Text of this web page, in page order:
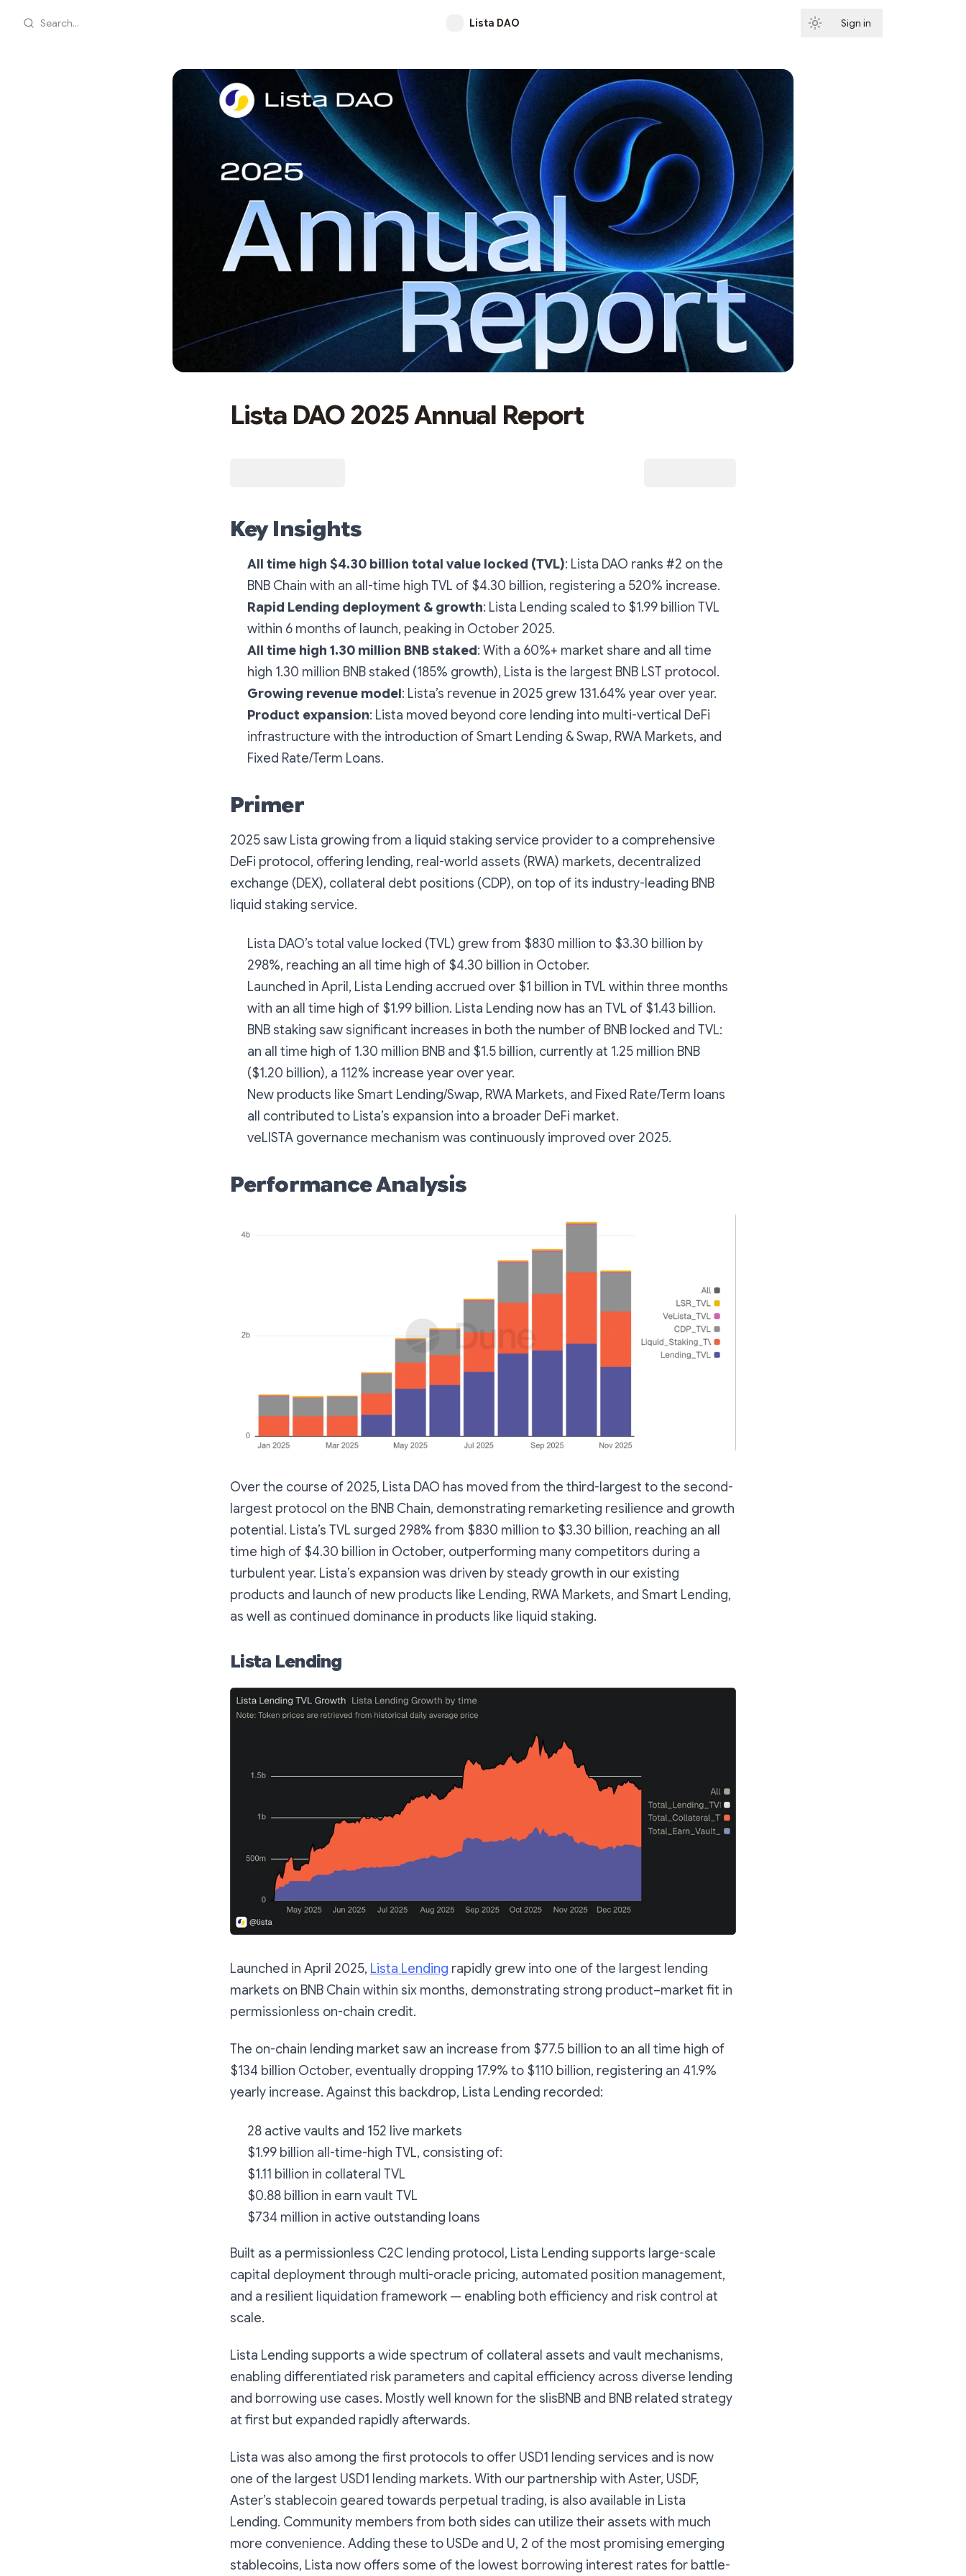
Search... Lista DAO Sign in
Lista DAO 2025 Annual Report
Key Insights
All time high $4.30 billion total value locked (TVL): Lista DAO ranks #2 on the
BNB Chain with an all-time high TVL of $4.30 billion, registering a 520% increase.
Rapid Lending deployment & growth: Lista Lending scaled to $1.99 billion TVL
within 6 months of launch, peaking in October 2025.
All time high 1.30 million BNB staked: With a 60%+ market share and all time
high 1.30 million BNB staked (185% growth), Lista is the largest BNB LST protocol.
Growing revenue model: Lista’s revenue in 2025 grew 131.64% year over year.
Product expansion: Lista moved beyond core lending into multi-vertical DeFi
infrastructure with the introduction of Smart Lending & Swap, RWA Markets, and
Fixed Rate/Term Loans.
Primer
2025 saw Lista growing from a liquid staking service provider to a comprehensive
DeFi protocol, offering lending, real-world assets (RWA) markets, decentralized
exchange (DEX), collateral debt positions (CDP), on top of its industry-leading BNB
liquid staking service.
Lista DAO’s total value locked (TVL) grew from $830 million to $3.30 billion by
298%, reaching an all time high of $4.30 billion in October.
Launched in April, Lista Lending accrued over $1 billion in TVL within three months
with an all time high of $1.99 billion. Lista Lending now has an TVL of $1.43 billion.
BNB staking saw significant increases in both the number of BNB locked and TVL:
an all time high of 1.30 million BNB and $1.5 billion, currently at 1.25 million BNB
($1.20 billion), a 112% increase year over year.
New products like Smart Lending/Swap, RWA Markets, and Fixed Rate/Term loans
all contributed to Lista’s expansion into a broader DeFi market.
veLISTA governance mechanism was continuously improved over 2025.
Performance Analysis
Over the course of 2025, Lista DAO has moved from the third-largest to the second-
largest protocol on the BNB Chain, demonstrating remarketing resilience and growth
potential. Lista’s TVL surged 298% from $830 million to $3.30 billion, reaching an all
time high of $4.30 billion in October, outperforming many competitors during a
turbulent year. Lista’s expansion was driven by steady growth in our existing
products and launch of new products like Lending, RWA Markets, and Smart Lending,
as well as continued dominance in products like liquid staking.
Lista Lending
Launched in April 2025, Lista Lending rapidly grew into one of the largest lending
markets on BNB Chain within six months, demonstrating strong product–market fit in
permissionless on-chain credit.
The on-chain lending market saw an increase from $77.5 billion to an all time high of
$134 billion October, eventually dropping 17.9% to $110 billion, registering an 41.9%
yearly increase. Against this backdrop, Lista Lending recorded:
28 active vaults and 152 live markets
$1.99 billion all-time-high TVL, consisting of:
$1.11 billion in collateral TVL
$0.88 billion in earn vault TVL
$734 million in active outstanding loans
Built as a permissionless C2C lending protocol, Lista Lending supports large-scale
capital deployment through multi-oracle pricing, automated position management,
and a resilient liquidation framework — enabling both efficiency and risk control at
scale.
Lista Lending supports a wide spectrum of collateral assets and vault mechanisms,
enabling differentiated risk parameters and capital efficiency across diverse lending
and borrowing use cases. Mostly well known for the slisBNB and BNB related strategy
at first but expanded rapidly afterwards.
Lista was also among the first protocols to offer USD1 lending services and is now
one of the largest USD1 lending markets. With our partnership with Aster, USDF,
Aster’s stablecoin geared towards perpetual trading, is also available in Lista
Lending. Community members from both sides can utilize their assets with much
more convenience. Adding these to USDe and U, 2 of the most promising emerging
stablecoins, Lista now offers some of the lowest borrowing interest rates for battle-